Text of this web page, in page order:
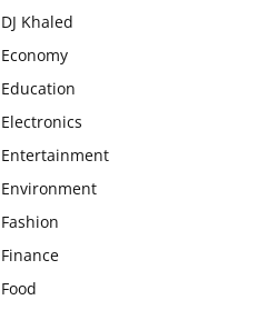
DJ Khaled
Economy
Education
Electronics
Entertainment
Environment
Fashion
Finance
Food